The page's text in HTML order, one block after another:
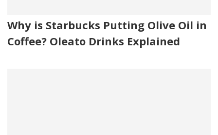
Why is Starbucks Putting Olive Oil in
Coffee? Oleato Drinks Explained